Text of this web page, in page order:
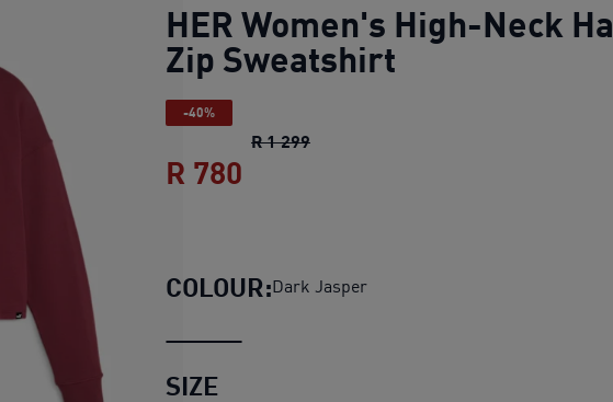
HER Women's High-Neck
Zip Sweatshirt
-40%
R 1 299HER Women's High-Neck Half-Zip
R 780
COLOUR:Dark Jasper
SIZE